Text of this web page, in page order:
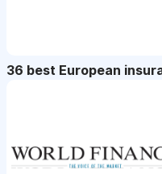
36 best European